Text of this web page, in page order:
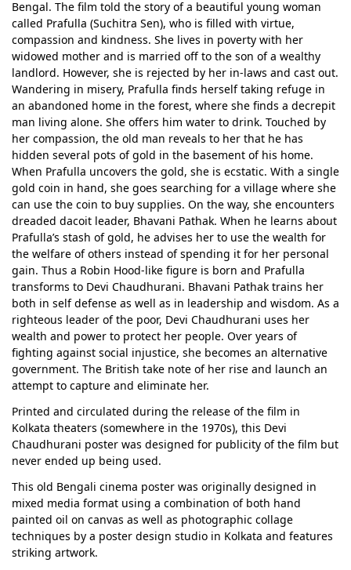
Bengal. The film told the story of a beautiful young woman
called Prafulla (Suchitra Sen), who is filled with virtue,
compassion and kindness. She lives in poverty with her
widowed mother and is married off to the son of a wealthy
landlord. However, she is rejected by her in-laws and cast out.
Wandering in misery, Prafulla finds herself taking refuge in
an abandoned home in the forest, where she finds a decrepit
man living alone. She offers him water to drink. Touched by
her compassion, the old man reveals to her that he has
hidden several pots of gold in the basement of his home.
When Prafulla uncovers the gold, she is ecstatic. With a single
gold coin in hand, she goes searching for a village where she
can use the coin to buy supplies. On the way, she encounters
dreaded dacoit leader, Bhavani Pathak. When he learns about
Prafulla’s stash of gold, he advises her to use the wealth for
the welfare of others instead of spending it for her personal
gain. Thus a Robin Hood-like figure is born and Prafulla
transforms to Devi Chaudhurani. Bhavani Pathak trains her
both in self defense as well as in leadership and wisdom. As a
righteous leader of the poor, Devi Chaudhurani uses her
wealth and power to protect her people. Over years of
fighting against social injustice, she becomes an alternative
government. The British take note of her rise and launch an
attempt to capture and eliminate her.
Printed and circulated during the release of the film in
Kolkata theaters (somewhere in the 1970s), this Devi
Chaudhurani poster was designed for publicity of the film but
never ended up being used.
This old Bengali cinema poster was originally designed in
mixed media format using a combination of both hand
painted oil on canvas as well as photographic collage
techniques by a poster design studio in Kolkata and features
striking artwork.